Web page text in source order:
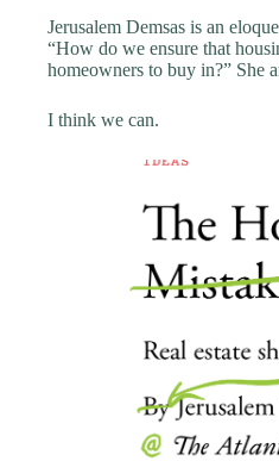
Jerusalem Demsas is an
“How do we ensure that
homeowners to buy in?” She
I think we can.